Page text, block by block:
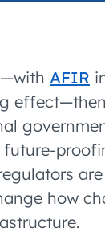
AFIR
how